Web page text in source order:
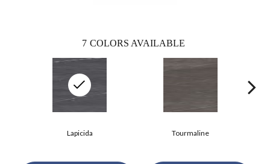
7 COLORS AVAILABLE
Tourmaline
Lapicida